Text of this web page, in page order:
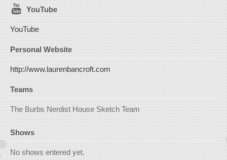
YouTube
YouTube
Personal Website
http://www.laurenbancroft.com
Teams
The Burbs Nerdist House Sketch Team
Shows
No shows entered yet.